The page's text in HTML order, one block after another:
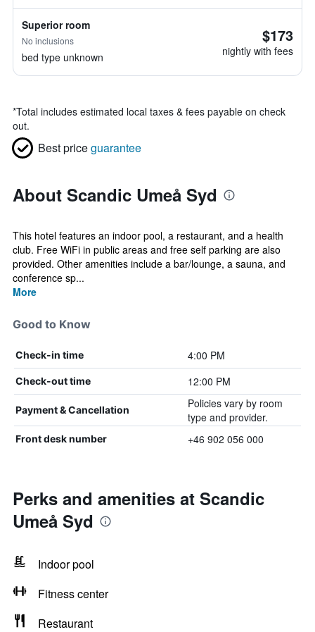
Superior room
No inclusions
bed type unknown
$173
nightly with fees
*Total includes estimated local taxes & fees payable on check
out.
Best priceguarantee
About Scandic Umeå Syd
This hotel features an indoor pool, a restaurant, and a health
club. Free WiFi in public areas and free self parking are also
provided. Other amenities include a bar/lounge, a sauna, and
conference sp...
More
Good to Know
Check-in time 4:00 PM
Check-out time 12:00 PM
Payment & Cancellation
Policies vary by room
type and provider.
Front desk number +46 902 056 000
Perks and amenities at Scandic
Umeå Syd
Indoor pool
Fitness center
Restaurant